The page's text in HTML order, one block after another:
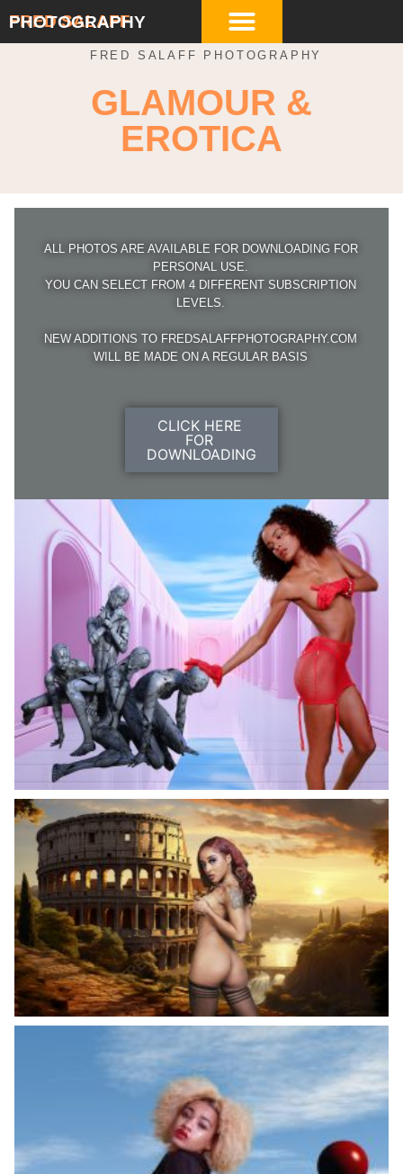
FRED SALAFF
PHOTOGRAPHY
FRED SALAFF PHOTOGRAPHY
GLAMOUR &
EROTICA
ALL PHOTOS ARE AVAILABLE FOR DOWNLOADING FOR
PERSONAL USE.
YOU CAN SELECT FROM 4 DIFFERENT SUBSCRIPTION
LEVELS.
NEW ADDITIONS TO FREDSALAFFPHOTOGRAPHY.COM
WILL BE MADE ON A REGULAR BASIS
CLICK HERE
FOR
DOWNLOADING